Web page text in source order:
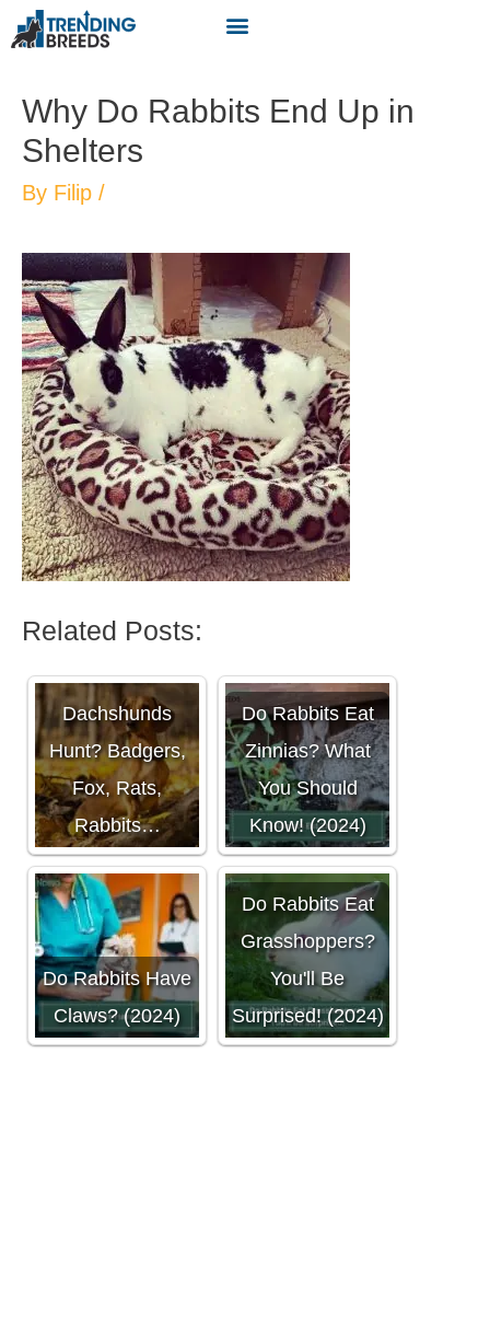
Why Do Rabbits End Up in
Shelters
By Filip /
Related Posts:
What Do
Dachshunds
Hunt? Badgers,
Fox, Rats,
Rabbits…
Do Rabbits Eat
Zinnias? What
You Should
Know! (2024)
Do Rabbits Have
Claws? (2024)
Do Rabbits Eat
Grasshoppers?
You'll Be
Surprised! (2024)